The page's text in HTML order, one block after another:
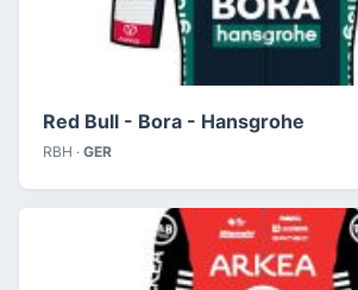
Red Bull - Bora - Hansgrohe
RBH · GER